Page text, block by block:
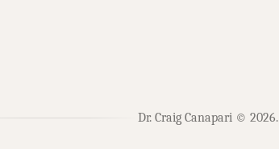
Dr. Craig Canapari © 2026.